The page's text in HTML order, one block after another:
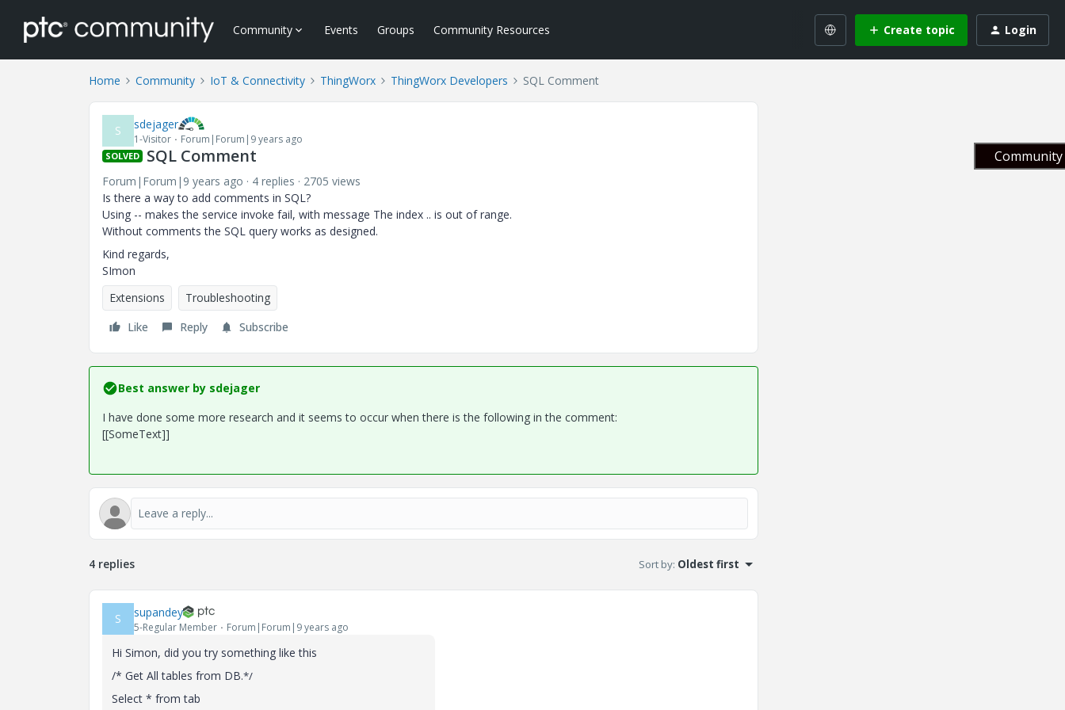
Community Events Groups Community Resources Create topic Login
Home Community IoT & Connectivity ThingWorx ThingWorx Developers SQL Comment
S sdejager
1-Visitor Forum|Forum|9 years ago
SOLVED SQL Comment
Forum|Forum|9 years ago 4 replies
2705 views
Is there a way to add comments in SQL?
Using -- makes the service invoke fail, with message The index .. is out of range.
Without comments the SQL query works as designed.
Kind regards,
SImon
Extensions
Troubleshooting
Like
Reply Subscribe
Best answer by sdejager
I have done some more research and it seems to occur when there is the following in the comment:
[[SomeText]]
4 replies Sort by: Oldest first
S supandey
5-Regular Member Forum|Forum|9 years ago
Hi Simon, did you try something like this
/* Get All tables from DB.*/
Select * from tab